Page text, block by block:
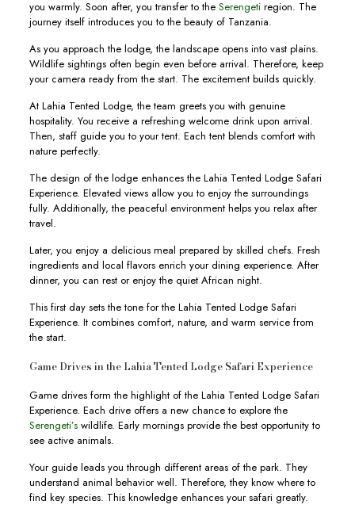
you warmly. Soon after, you transfer to the Serengetiregion. The
journey itself introduces you to the beauty of Tanzania.
As you approach the lodge, the landscape opens into vast plains.
Wildlife sightings often begin even before arrival. Therefore, keep
your camera ready from the start. The excitement builds quickly.
At Lahia Tented Lodge, the team greets you with genuine
hospitality. You receive a refreshing welcome drink upon arrival.
Then, staff guide you to your tent. Each tent blends comfort with
nature perfectly.
The design of the lodge enhances the Lahia Tented Lodge Safari
Experience. Elevated views allow you to enjoy the surroundings
fully. Additionally, the peaceful environment helps you relax after
travel.
Later, you enjoy a delicious meal prepared by skilled chefs. Fresh
ingredients and local flavors enrich your dining experience. After
dinner, you can rest or enjoy the quiet African night.
This first day sets the tone for the Lahia Tented Lodge Safari
Experience. It combines comfort, nature, and warm service from
the start.
Game Drives in the Lahia Tented Lodge Safari Experience
Game drives form the highlight of the Lahia Tented Lodge Safari
Experience. Each drive offers a new chance to explore the
Serengeti’swildlife. Early mornings provide the best opportunity to
see active animals.
Your guide leads you through different areas of the park. They
understand animal behavior well. Therefore, they know where to
find key species. This knowledge enhances your safari greatly.